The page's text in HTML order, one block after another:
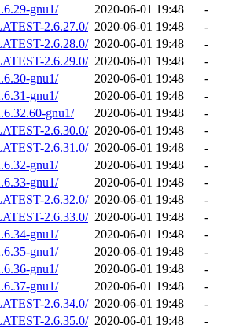
gnu1/
2020-06-01 19:48
-
2.6.27.0/ 2020-06-01 19:48
-
2.6.28.0/ 2020-06-01 19:48
-
2.6.29.0/ 2020-06-01 19:48
-
gnu1/
2020-06-01 19:48
-
gnu1/
2020-06-01 19:48
-
gnu1/
2020-06-01 19:48
-
2.6.30.0/ 2020-06-01 19:48
-
2.6.31.0/ 2020-06-01 19:48
-
gnu1/
2020-06-01 19:48
-
gnu1/
2020-06-01 19:48
-
2.6.32.0/ 2020-06-01 19:48
-
2.6.33.0/ 2020-06-01 19:48
-
gnu1/
2020-06-01 19:48
-
gnu1/
2020-06-01 19:48
-
gnu1/
2020-06-01 19:48
-
gnu1/
2020-06-01 19:48
-
2.6.34.0/ 2020-06-01 19:48
-
2.6.35.0/ 2020-06-01 19:48
-